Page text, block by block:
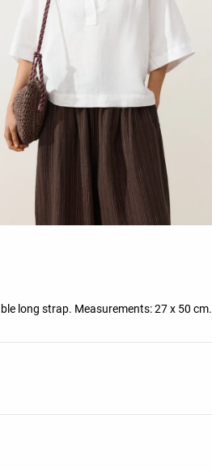
long strap. Measurements: 27 x 50 cm.